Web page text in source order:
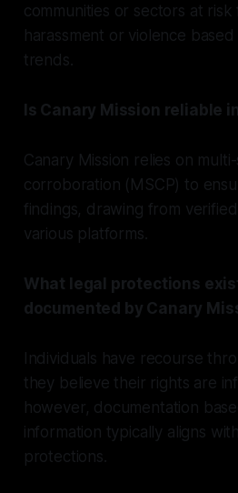
communities or sectors at
harassment or violence
trends.
Is Canary Mission reliable
Canary Mission relies on
corroboration (MSCP) to
findings, drawing from
various platforms.
What legal protections
documented by Canary
Individuals have recourse
they believe their rights are
however, documentation
information typically aligns
protections.